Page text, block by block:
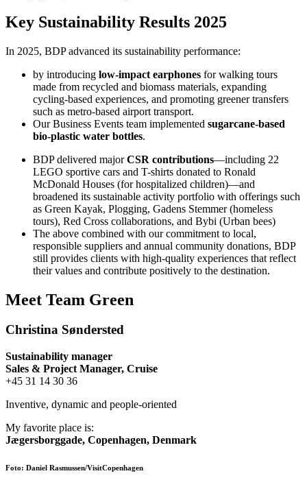
Key Sustainability Results 2025
In 2025, BDP advanced its sustainability performance:
by introducing low-impact earphones for walking tours
made from recycled and biomass materials, expanding
cycling-based experiences, and promoting greener transfers
such as metro-based airport transport.
Our Business Events team implemented sugarcane-based
bio-plastic water bottles.
BDP delivered majorCSR contributions—including 22
LEGO sportive cars and T-shirts donated to Ronald
McDonald Houses (for hospitalized children)—and
broadened its sustainable activity portfolio with offerings such
as Green Kayak, Plogging, Gadens Stemmer (homeless
tours), Red Cross collaborations, and Bybi (Urban bees)
The above combined with our commitment to local,
responsible suppliers and annual community donations, BDP
still provides clients with high-quality experiences that reflect
their values and contribute positively to the destination.
Meet Team Green
Christina Søndersted
Sustainability manager
Sales & Project Manager, Cruise
+45 31 14 30 36
Inventive, dynamic and people-oriented
My favorite place is:
Jægersborggade, Copenhagen, Denmark
Foto: Daniel Rasmussen/VisitCopenhagen